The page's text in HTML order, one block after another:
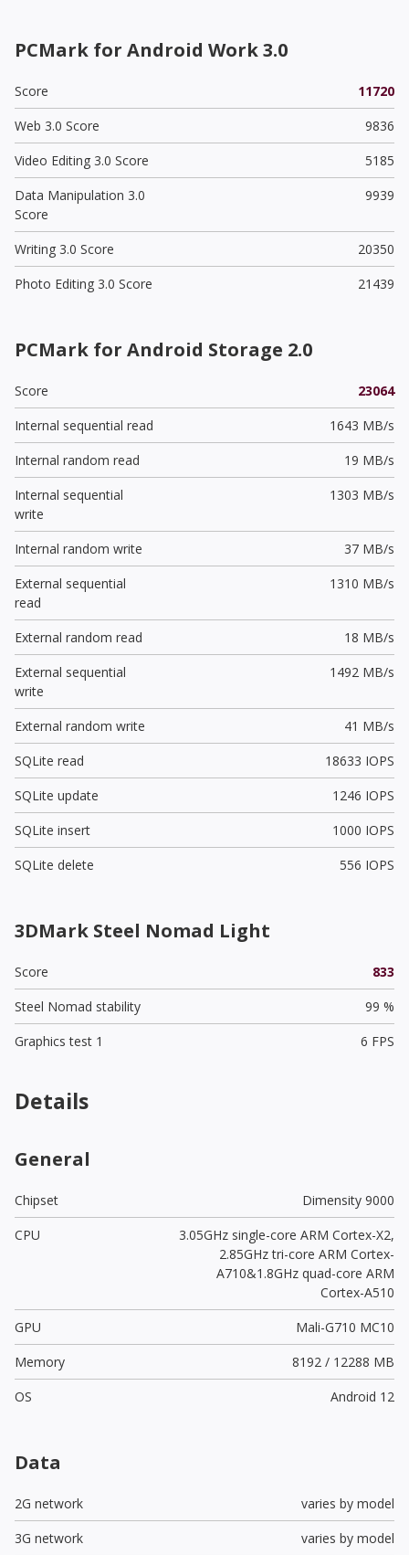
PCMark for Android Work 3.0
Score
11720
Web 3.0 Score
9836
Video Editing 3.0 Score
5185
Data Manipulation 3.0
Score
9939
Writing 3.0 Score
20350
Photo Editing 3.0 Score
21439
PCMark for Android Storage 2.0
Score
23064
Internal sequential read
1643 MB/s
Internal random read
19 MB/s
Internal sequential
write
1303 MB/s
Internal random write
37 MB/s
External sequential
read
1310 MB/s
External random read
18 MB/s
External sequential
write
1492 MB/s
External random write
41 MB/s
SQLite read
18633 IOPS
SQLite update
1246 IOPS
SQLite insert
1000 IOPS
SQLite delete
556 IOPS
3DMark Steel Nomad Light
Score
833
Steel Nomad stability
99 %
Graphics test 1
6 FPS
Details
General
Chipset
Dimensity 9000
CPU
3.05GHz single-core ARM Cortex-X2,
2.85GHz tri-core ARM Cortex-
A710&1.8GHz quad-core ARM
Cortex-A510
GPU
Mali-G710 MC10
Memory
8192 / 12288 MB
OS
Android 12
Data
2G network
varies by model
3G network
varies by model